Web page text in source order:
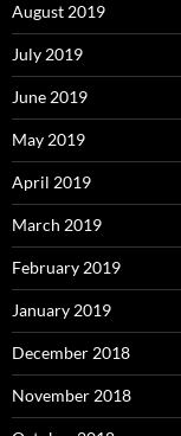
August 2019
July 2019
June 2019
May 2019
April 2019
March 2019
February 2019
January 2019
December 2018
November 2018